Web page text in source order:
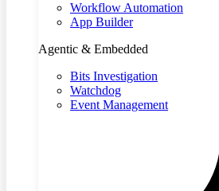
Workflow Automation
App Builder
Agentic & Embedded
Bits Investigation
Watchdog
Event Management